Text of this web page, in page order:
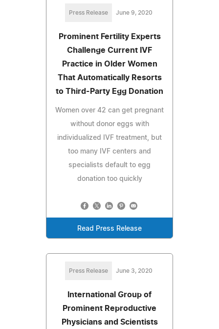
Press Release June 9, 2020
Prominent Fertility Experts
Challenge Current IVF
Practice in Older Women
That Automatically Resorts
to Third-Party Egg Donation
Women over 42 can get pregnant
without donor eggs with
individualized IVF treatment, but
too many IVF centers and
specialists default to egg
donation too quickly
Read Press Release
Press Release June 3, 2020
International Group of
Prominent Reproductive
Physicians and Scientists